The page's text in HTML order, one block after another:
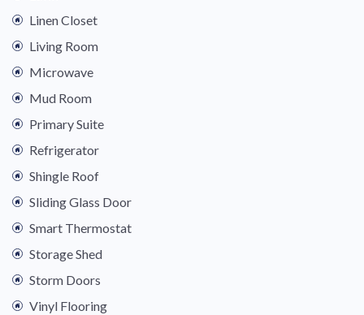
Linen Closet
Living Room
Microwave
Mud Room
Primary Suite
Refrigerator
Shingle Roof
Sliding Glass Door
Smart Thermostat
Storage Shed
Storm Doors
Vinyl Flooring